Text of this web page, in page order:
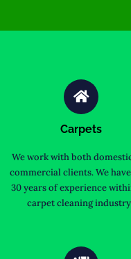
Carpets
We work with both
commercial clients. We
30 years of experience
carpet cleaning